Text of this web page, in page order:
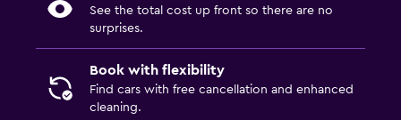
See the total cost up front so there are no
surprises.
Book with flexibility
Find cars with free cancellation and enhanced
cleaning.